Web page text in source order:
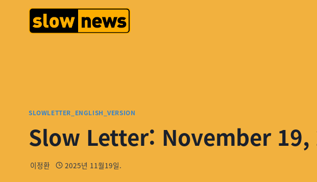
SLOWLETTER_ENGLISH_VERSION
Slow Letter: November 19,
이정환 2025년 11월19일.